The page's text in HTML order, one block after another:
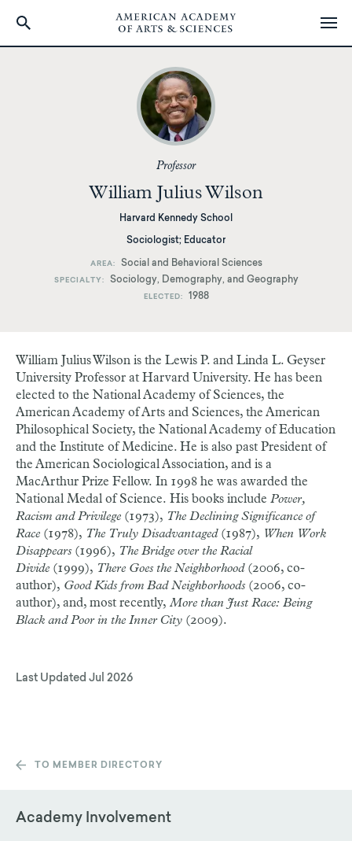
Professor
William Julius Wilson
Harvard Kennedy School
Sociologist; Educator
AREA Social and Behavioral Sciences
SPECIALTY Sociology, Demography, and Geography
ELECTED 1988
William Julius Wilson is the Lewis P. and Linda L. Geyser
University Professor at Harvard University. He has been
elected to the National Academy of Sciences, the
American Academy of Arts and Sciences, the American
Philosophical Society, the National Academy of Education
and the Institute of Medicine. He is also past President of
the American Sociological Association, and is a
MacArthur Prize Fellow. In 1998 he was awarded the
National Medal of Science. His books include Power,
Racism and Privilege (1973), The Declining Significance of
Race (1978), The Truly Disadvantaged(1987), When Work
Disappears (1996), The Bridge over the Racial
Divide (1999), There Goes the Neighborhood(2006, co-
author), Good Kids from Bad Neighborhoods (2006, co-
author), and, most recently, More than Just Race: Being
Black and Poor in the Inner City (2009).
Last Updated Jul 2026
TO MEMBER DIRECTORY
Academy Involvement